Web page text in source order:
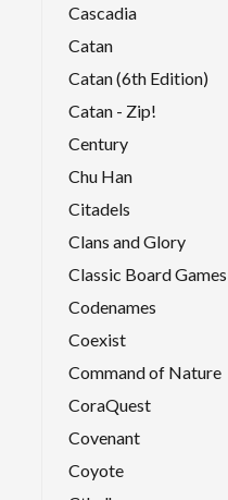
Cascadia
Catan
Catan (6th Edition)
Catan - Zip!
Century
Chu Han
Citadels
Clans and Glory
Classic Board Games
Codenames
Coexist
Command of Nature
CoraQuest
Covenant
Coyote